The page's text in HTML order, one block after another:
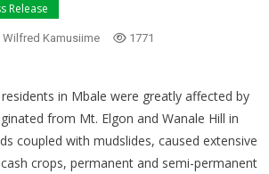
Release
Wilfred Kamusiime 1771
in Mbale were greatly affected by
from Mt. Elgon and Wanale Hill in
coupled with mudslides, caused extensive
crops, permanent and semi-permanent